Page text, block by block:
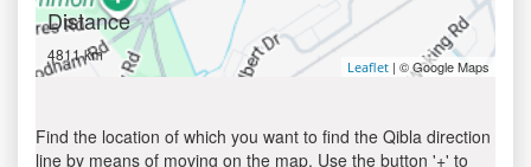
Distance
4811 km
Leaflet | © Google Maps
Find the location of which you want to find the Qibla direction
line by means of moving on the map. Use the button '+' to